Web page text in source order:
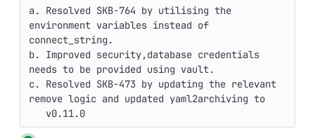
a. Resolved SKB-764 by utilising the
environment variables instead of
connect_string.
b. Improved security,database credentials
needs to be provided using vault.
c. Resolved SKB-473 by updating the relevant
remove logic and updated yaml2archiving to
   v0.11.0